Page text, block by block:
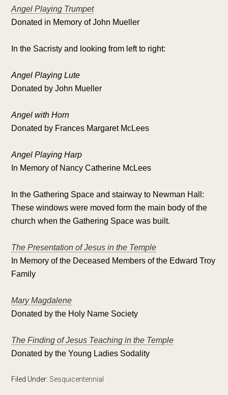
Angel Playing Trumpet
Donated in Memory of John Mueller
In the Sacristy and looking from left to right:
Angel Playing Lute
Donated by John Mueller
Angel with Horn
Donated by Frances Margaret McLees
Angel Playing Harp
In Memory of Nancy Catherine McLees
In the Gathering Space and stairway to Newman Hall:
These windows were moved form the main body of the
church when the Gathering Space was built.
The Presentation of Jesus in the Temple
In Memory of the Deceased Members of the Edward Troy
Family
Mary Magdalene
Donated by the Holy Name Society
The Finding of Jesus Teaching in the Temple
Donated by the Young Ladies Sodality
Filed Under: Sesquicentennial